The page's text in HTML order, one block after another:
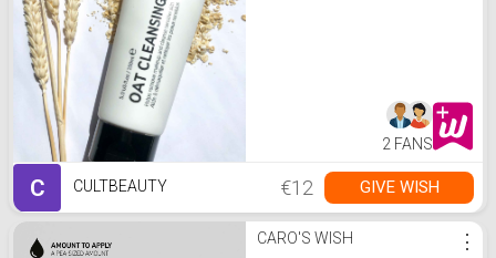
2 FANS
C CULTBEAUTY €12 GIVE WISH
CARO'S WISH ⋮